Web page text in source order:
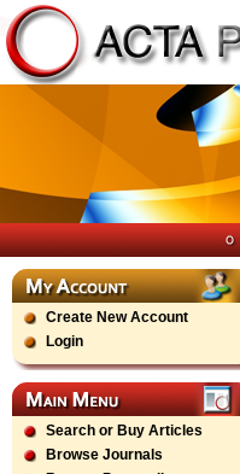
Create New Account
Login
Search or Buy Articles
Browse Journals